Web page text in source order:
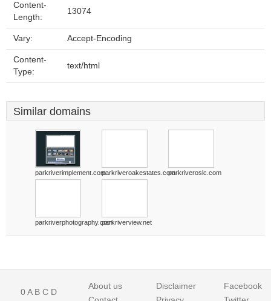
Content-
Length:
13074
Vary: Accept-Encoding
Content-
Type:
text/html
Similar domains
parkriverimplement.comparkriveroakestates.comparkriveroslc.com
parkriverphotography.comparkriverview.net
0A B C D
About us
Disclaimer
Facebook